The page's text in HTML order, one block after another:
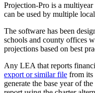
Projection-Pro is a
can be used by multiple
The software has been
schools and county offices
projections based on best
Any LEA that reports
export or similar file from its
generate the base year of